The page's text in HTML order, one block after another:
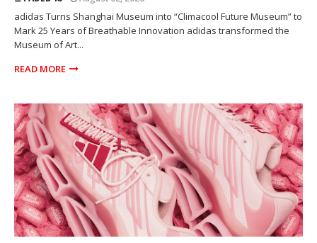
adidas Turns Shanghai Museum into “Climacool Future Museum” to
Mark 25 Years of Breathable Innovation adidas transformed the
Museum of Art...
READ MORE